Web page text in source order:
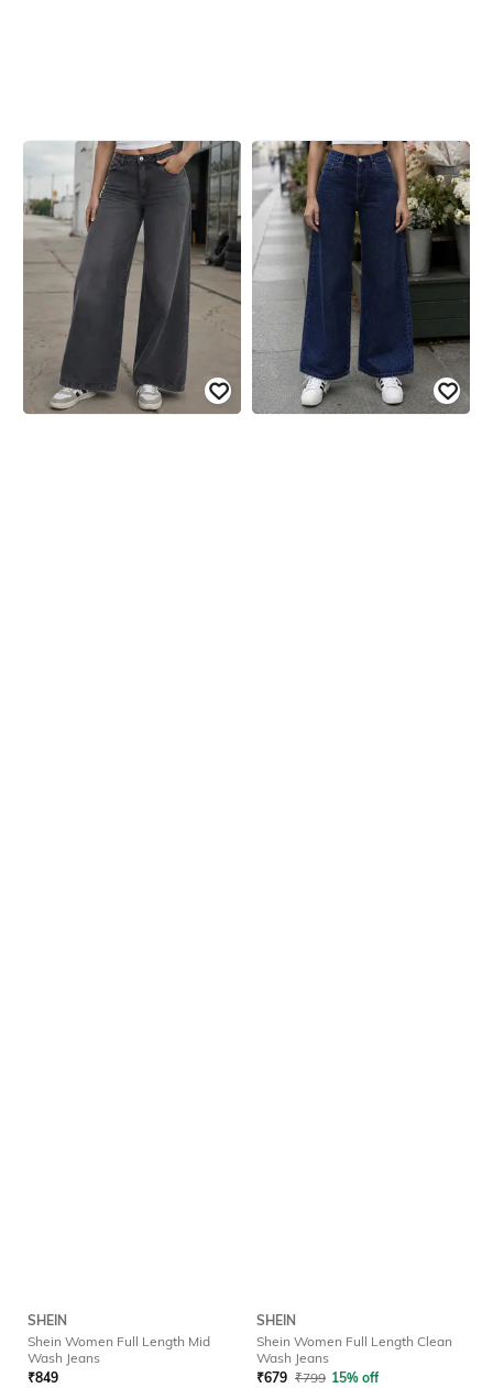
SHEIN
Shein Women Full Length Mid
Wash Jeans
₹849
SHEIN
Shein Women Full Length Clean
Wash Jeans
₹679 ₹799 15% off